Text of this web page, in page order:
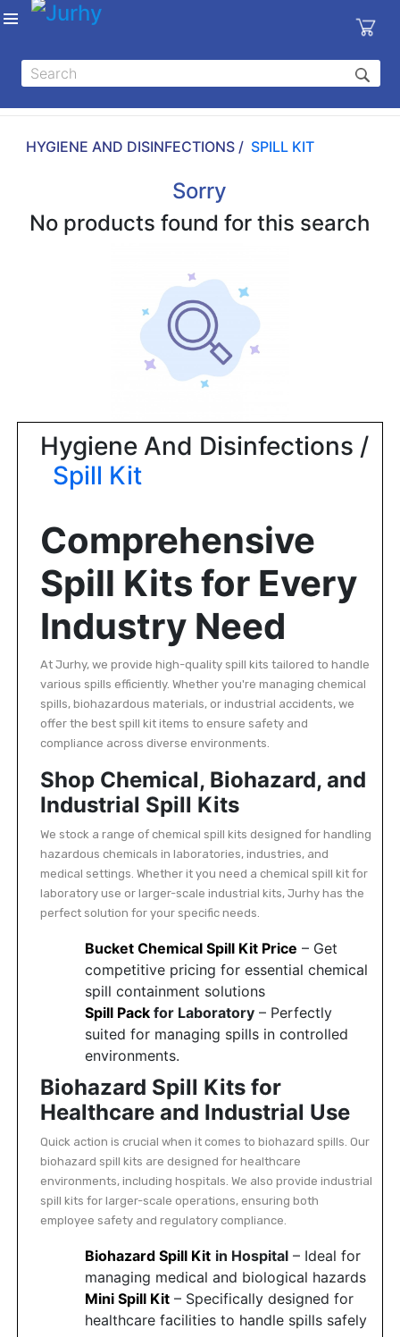
X
Categories
MEDICAL
DENTAL
DISINFECTIONS
NURSING
MATERIAL
|
AND FIRST
AID
|
PRODUCTS
|
DEALS
LIST
CATEGORIES
Featured
Brands
Releases
Sign
in/Sign
HYGIENE AND DISINFECTIONS /SPILL KIT
Sorry
No products found for this search
Hygiene And Disinfections /
Spill Kit
Comprehensive
Spill Kits for Every
Industry Need
At Jurhy, we provide high-quality spill kits tailored to handle
various spills efficiently. Whether you're managing chemical
spills, biohazardous materials, or industrial accidents, we
offer the best spill kit items to ensure safety and
compliance across diverse environments.
Shop Chemical, Biohazard, and
Industrial Spill Kits
We stock a range of chemical spill kits designed for handling
hazardous chemicals in laboratories, industries, and
medical settings. Whether it you need a chemical spill kit for
laboratory use or larger-scale industrial kits, Jurhy has the
perfect solution for your specific needs.
Bucket Chemical Spill Kit Price – Get
competitive pricing for essential chemical
spill containment solutions
Spill Packfor Laboratory– Perfectly
suited for managing spills in controlled
environments.
Biohazard Spill Kits for
Healthcare and Industrial Use
Quick action is crucial when it comes to biohazard spills. Our
biohazard spill kits are designed for healthcare
environments, including hospitals. We also provide industrial
spill kits for larger-scale operations, ensuring both
employee safety and regulatory compliance.
Biohazard Spill Kit in Hospital– Ideal for
managing medical and biological hazards
Mini Spill Kit– Specifically designed for
healthcare facilities to handle spills safely